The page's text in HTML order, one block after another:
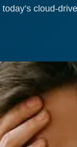
cloud-